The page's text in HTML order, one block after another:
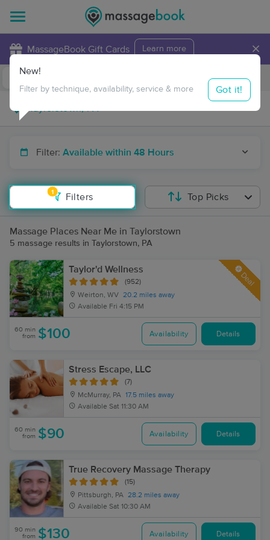
MassageBook Gift Cards Learn more ×
Travel to me
Filter: Available within 48 Hours
1
Filters
New!
Filter by technique, availability, service & more Got it!
Top Picks
Massage Places Near Me in Taylorstown
5 massage results in Taylorstown, PA
Taylor'd Wellness
(952)
Weirton, WV 20.2 miles away
Available Fri 4:15 PM
Deal
60 min
from $100 Availability Details
Stress Escape, LLC
(7)
McMurray, PA 17.5 miles away
Available Sat 11:30 AM
60 min
from $90 Availability Details
True Recovery Massage Therapy
(15)
Pittsburgh, PA 28.2 miles away
Available Sat 10:30 AM
90 min
from $130 Availability Details